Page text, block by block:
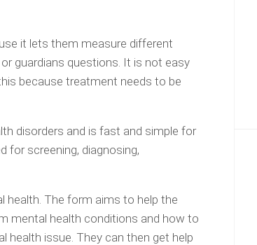
it lets them measure different
guardians questions. It is not easy
because treatment needs to be
disorders and is fast and simple for
for screening, diagnosing,
health. The form aims to help the
mental health conditions and how to
health issue. They can then get help